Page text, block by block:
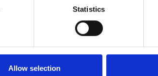
Statistics
Allow selection